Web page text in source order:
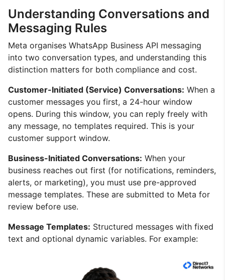
Understanding Conversations and
Messaging Rules
Meta organises WhatsApp Business API messaging
into two conversation types, and understanding this
distinction matters for both compliance and cost.
Customer-Initiated (Service) Conversations: When a
customer messages you first, a 24-hour window
opens. During this window, you can reply freely with
any message, no templates required. This is your
customer support window.
Business-Initiated Conversations: When your
business reaches out first (for notifications, reminders,
alerts, or marketing), you must use pre-approved
message templates. These are submitted to Meta for
review before use.
Message Templates: Structured messages with fixed
text and optional dynamic variables. For example: